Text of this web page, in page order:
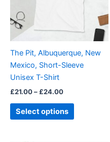
The Pit, Albuquerque, New
Mexico, Short-Sleeve
Unisex T-Shirt
£21.00– £24.00
Select options
options
may
chosen
on
page